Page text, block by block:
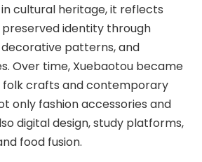
cultural heritage, it reflects
identity through
patterns, and
Over time, Xuebaotou became
crafts and contemporary
only fashion accessories and
digital design, study platforms,
food fusion.